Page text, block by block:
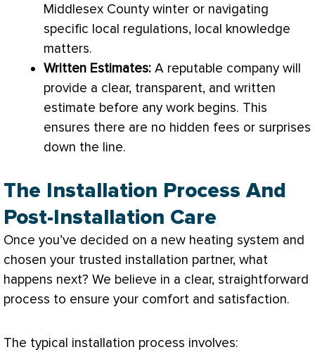
Middlesex County winter or navigating
specific local regulations, local knowledge
matters.
Written Estimates: A reputable company will
provide a clear, transparent, and written
estimate before any work begins. This
ensures there are no hidden fees or surprises
down the line.
The Installation Process And
Post-Installation Care
Once you’ve decided on a new heating system and
chosen your trusted installation partner, what
happens next? We believe in a clear, straightforward
process to ensure your comfort and satisfaction.
The typical installation process involves: